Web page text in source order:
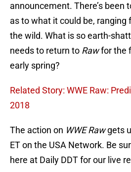
announcement. There’s been
as to what it could be,
the wild. What is so earth-
needs to return to Rawfor the
early spring?
Related Story: WWE Raw:
2018
The action on WWE Rawgets
ET on the USA Network. Be
here at Daily DDT for our live